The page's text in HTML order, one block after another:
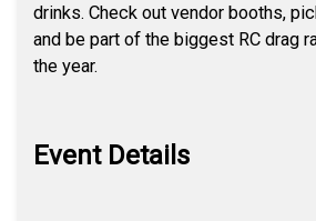
drinks. Check out vendor booths,
and be part of the biggest RC drag
the year.
Event Details